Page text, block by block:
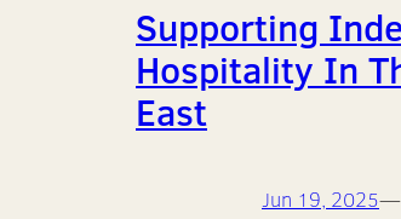
Supporting
Hospitality In
East
Jun 19, 2025—